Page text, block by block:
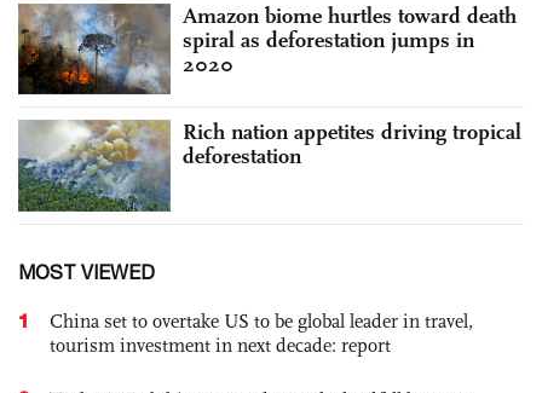
Amazon biome hurtles toward death
spiral as deforestation jumps in
2020
Rich nation appetites driving tropical
deforestation
MOST VIEWED
1
China set to overtake US to be global leader in travel,
tourism investment in next decade: report